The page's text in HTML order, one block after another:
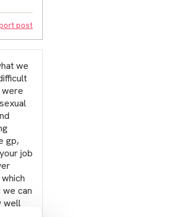
post
we
gp,
job
can
well